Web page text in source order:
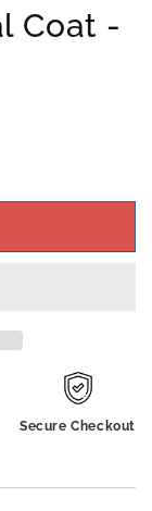
Coat -
Secure Checkout